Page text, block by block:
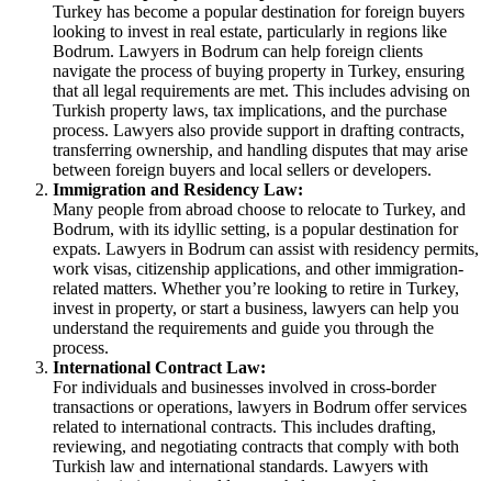
Turkey has become a popular destination for foreign buyers
looking to invest in real estate, particularly in regions like
Bodrum. Lawyers in Bodrum can help foreign clients
navigate the process of buying property in Turkey, ensuring
that all legal requirements are met. This includes advising on
Turkish property laws, tax implications, and the purchase
process. Lawyers also provide support in drafting contracts,
transferring ownership, and handling disputes that may arise
between foreign buyers and local sellers or developers.
Immigration and Residency Law:
Many people from abroad choose to relocate to Turkey, and
Bodrum, with its idyllic setting, is a popular destination for
expats. Lawyers in Bodrum can assist with residency permits,
work visas, citizenship applications, and other immigration-
related matters. Whether you’re looking to retire in Turkey,
invest in property, or start a business, lawyers can help you
understand the requirements and guide you through the
process.
International Contract Law:
For individuals and businesses involved in cross-border
transactions or operations, lawyers in Bodrum offer services
related to international contracts. This includes drafting,
reviewing, and negotiating contracts that comply with both
Turkish law and international standards. Lawyers with